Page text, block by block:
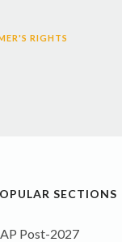
RIGHTS
SECTIONS
Post-2027